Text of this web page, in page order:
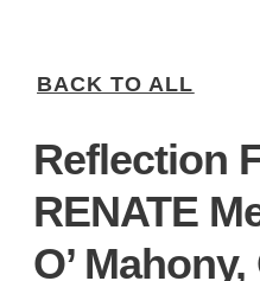
BACK TO ALL
Reflection
RENATE
O’